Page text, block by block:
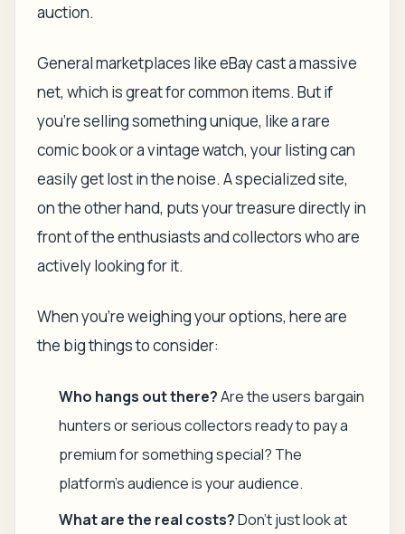
auction.
General marketplaces like eBay cast a massive
net, which is great for common items. But if
you’re selling something unique, like a rare
comic book or a vintage watch, your listing can
easily get lost in the noise. A specialized site,
on the other hand, puts your treasure directly in
front of the enthusiasts and collectors who are
actively looking for it.
When you're weighing your options, here are
the big things to consider:
Who hangs out there?Are the users bargain
hunters or serious collectors ready to pay a
premium for something special? The
platform's audience is your audience.
What are the real costs?Don't just look at